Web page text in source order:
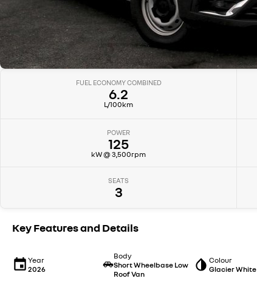
FUEL ECONOMY COMBINED
6.2
L/100km
POWER
125
kW @ 3,500rpm
SEATS
3
Key Features and Details
Year
2026
Body
Short Wheelbase Low
Roof Van
Colour
Glacier White